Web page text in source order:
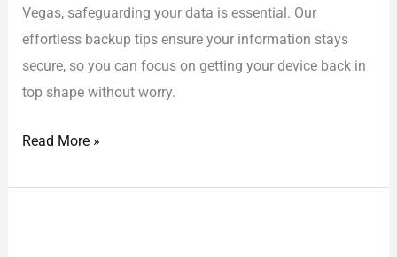
Vegas, safeguarding your data is essential. Our
effortless backup tips ensure your information stays
secure, so you can focus on getting your device back in
top shape without worry.
Read More »